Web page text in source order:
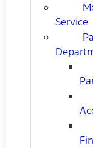
Service